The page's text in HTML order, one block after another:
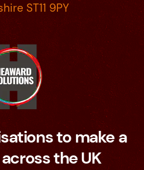
ST11 9PY
to make a
the UK